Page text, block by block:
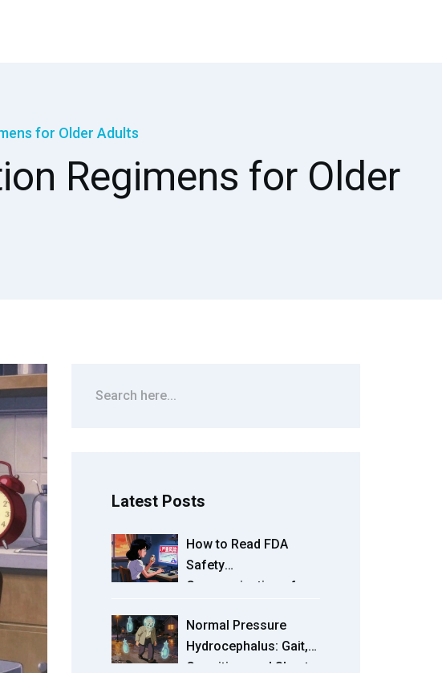
for Older Adults
Regimens for Older
Latest Posts
How to Read FDA
Safety
Communications for
Practical Guide
Normal Pressure
Hydrocephalus: Gait,
Cognition, and Shunts